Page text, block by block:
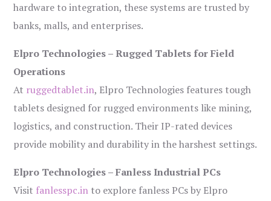
hardware to integration, these systems are trusted by
banks, malls, and enterprises.
Elpro Technologies – Rugged Tablets for Field
Operations
At ruggedtablet.in, Elpro Technologies features tough
tablets designed for rugged environments like mining,
logistics, and construction. Their IP-rated devices
provide mobility and durability in the harshest settings.
Elpro Technologies – Fanless Industrial PCs
Visit fanlesspc.in to explore fanless PCs by Elpro